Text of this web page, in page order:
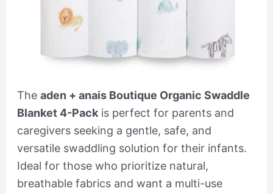
The aden + anais Boutique Organic Swaddle
Blanket 4-Packis perfect for parents and
caregivers seeking a gentle, safe, and
versatile swaddling solution for their infants.
Ideal for those who prioritize natural,
breathable fabrics and want a multi-use